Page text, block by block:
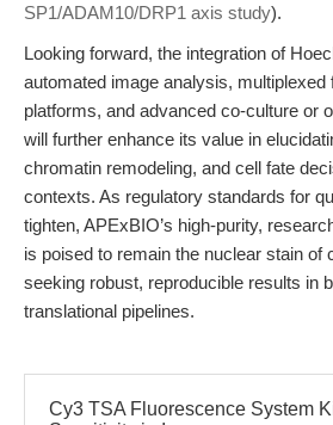
SP1/ADAM10/DRP1 axis study).
Looking forward, the integration of
automated image analysis, multiplexed
platforms, and advanced co-culture or
will further enhance its value in
chromatin remodeling, and cell fate
contexts. As regulatory standards for
tighten, APExBIO’s high-purity,
is poised to remain the nuclear stain of
seeking robust, reproducible results in
translational pipelines.
Cy3 TSA Fluorescence System